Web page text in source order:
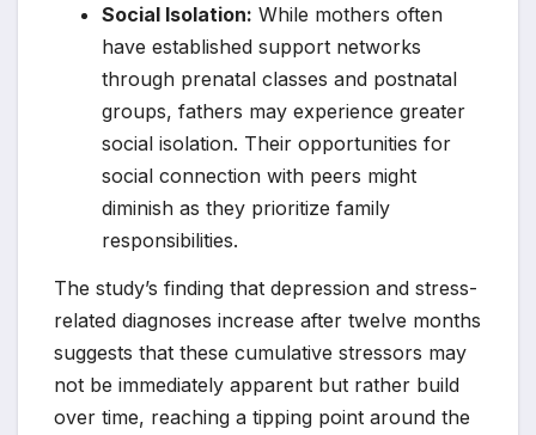
Social Isolation: While mothers often
have established support networks
through prenatal classes and postnatal
groups, fathers may experience greater
social isolation. Their opportunities for
social connection with peers might
diminish as they prioritize family
responsibilities.
The study’s finding that depression and stress-
related diagnoses increase after twelve months
suggests that these cumulative stressors may
not be immediately apparent but rather build
over time, reaching a tipping point around the